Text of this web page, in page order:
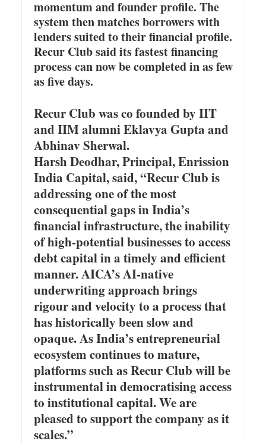
momentum and founder profile. The
system then matches borrowers with
lenders suited to their financial profile.
Recur Club said its fastest financing
process can now be completed in as few
as five days.
Recur Club was co founded by IIT
and IIM alumni Eklavya Gupta and
Abhinav Sherwal.
Harsh Deodhar, Principal, Enrission
India Capital, said, “Recur Club is
addressing one of the most
consequential gaps in India’s
financial infrastructure, the inability
of high-potential businesses to access
debt capital in a timely and efficient
manner. AICA’s AI-native
underwriting approach brings
rigour and velocity to a process that
has historically been slow and
opaque. As India’s entrepreneurial
ecosystem continues to mature,
platforms such as Recur Club will be
instrumental in democratising access
to institutional capital. We are
pleased to support the company as it
scales.”